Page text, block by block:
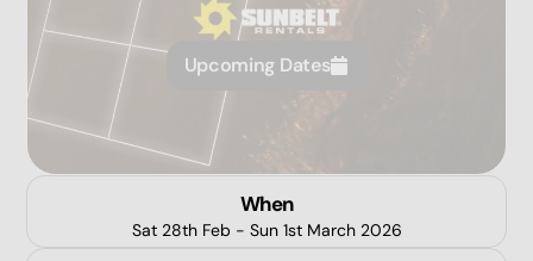
Upcoming Dates
When
Sat 28th Feb - Sun 1st March 2026